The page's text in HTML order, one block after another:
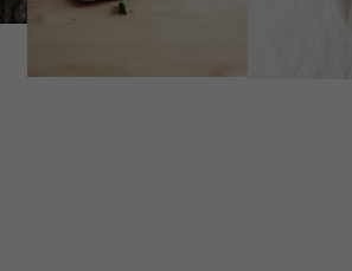
tahini mixture to the dough and
rest of the cookies.
dough balls for about 10 minutes,
edges are set.